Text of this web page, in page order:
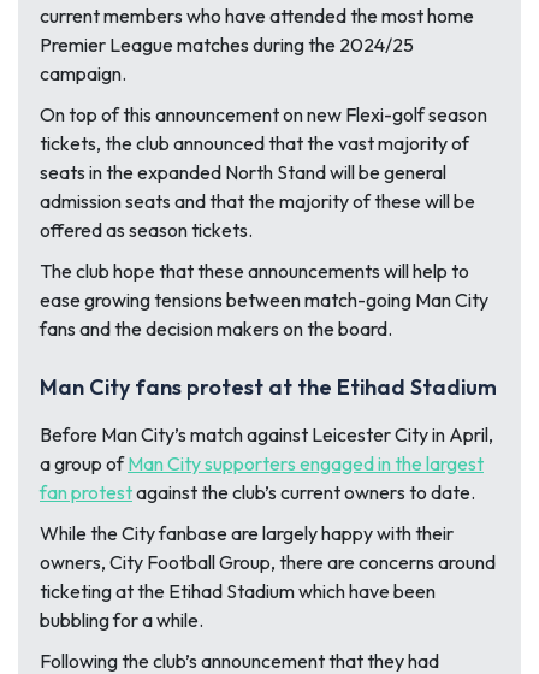
current members who have attended the most home
Premier League matches during the 2024/25
campaign.
On top of this announcement on new Flexi-golf season
tickets, the club announced that the vast majority of
seats in the expanded North Stand will be general
admission seats and that the majority of these will be
offered as season tickets.
The club hope that these announcements will help to
ease growing tensions between match-going Man City
fans and the decision makers on the board.
Man City fans protest at the Etihad Stadium
Before Man City’s match against Leicester City in April,
a group ofMan City supporters engaged in the largest
fan protestagainst the club’s current owners to date.
While the City fanbase are largely happy with their
owners, City Football Group, there are concerns around
ticketing at the Etihad Stadium which have been
bubbling for a while.
Following the club’s announcement that they had